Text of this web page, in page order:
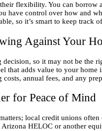
flexibility. You can
have control over how and
so it’s smart to keep track
Against Your
so it may not be the
that adds value to your
annual fees, and any
for Peace of Mind
local credit unions
HELOC or another